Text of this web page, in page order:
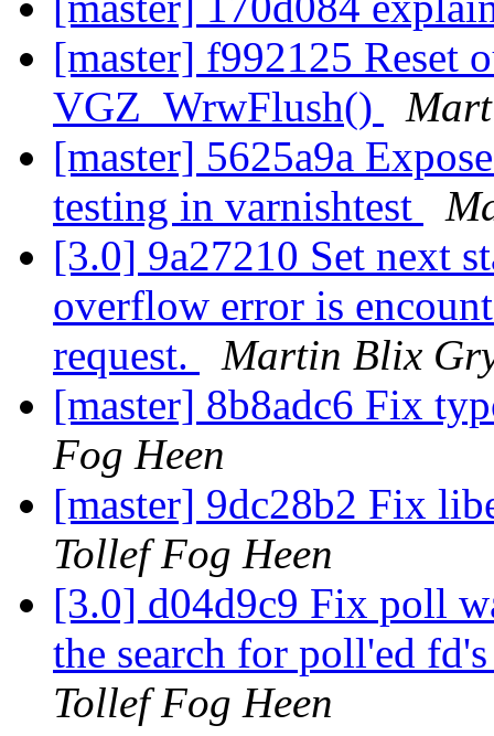
[master] f992125 Reset
VGZ_WrwFlush()
[master] 5625a9a
testing in varnishtest
[3.0] 9a27210 Set next
overflow error is
request.
Martin Blix
[master] 8b8adc6 Fix
Fog Heen
[master] 9dc28b2 Fix
Tollef Fog Heen
[3.0] d04d9c9 Fix poll
the search for poll'ed
Tollef Fog Heen